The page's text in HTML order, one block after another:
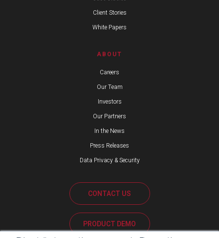
Client Stories
White Papers
ABOUT
Careers
Our Team
Investors
Our Partners
In the News
Press Releases
Data Privacy & Security
CONTACT US
PRODUCT DEMO